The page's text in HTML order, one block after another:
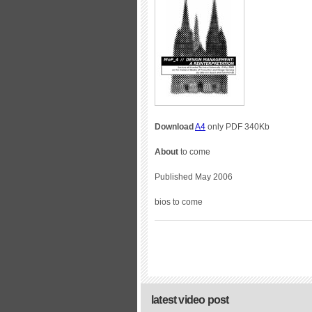
Download A4 only PDF 340Kb
About to come
Published May 2006
bios to come
latest video post